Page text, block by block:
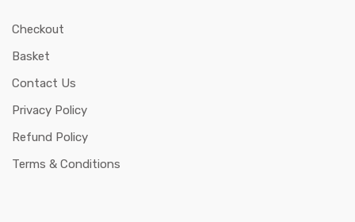
Checkout
Basket
Contact Us
Privacy Policy
Refund Policy
Terms & Conditions